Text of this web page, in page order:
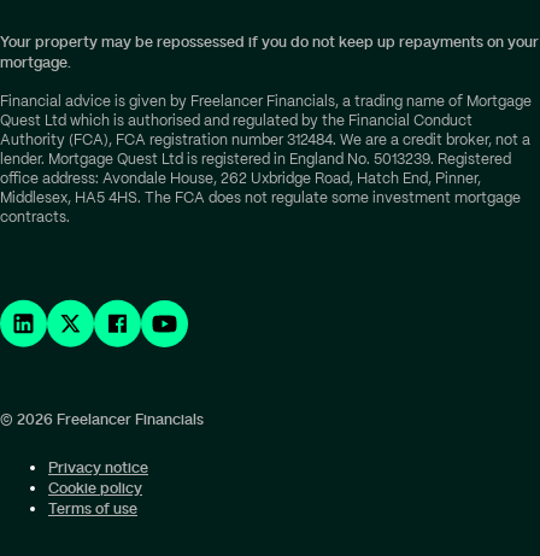
Your property may be repossessed if you do not keep up repayments on your
mortgage.
Financial advice is given by Freelancer Financials, a trading name of Mortgage
Quest Ltd which is authorised and regulated by the Financial Conduct
Authority (FCA), FCA registration number 312484. We are a credit broker, not a
lender. Mortgage Quest Ltd is registered in England No. 5013239. Registered
office address: Avondale House, 262 Uxbridge Road, Hatch End, Pinner,
Middlesex, HA5 4HS. The FCA does not regulate some investment mortgage
contracts.
© 2026 Freelancer Financials
Privacy notice
Cookie policy
Terms of use